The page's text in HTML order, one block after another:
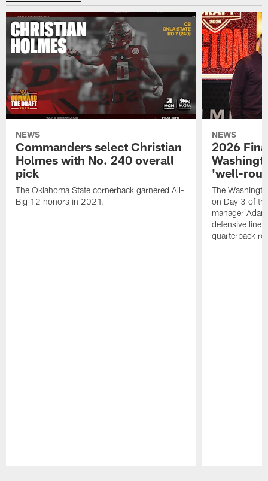
NEWS
Commanders select Christian
Holmes with No. 240 overall
pick
The Oklahoma State cornerback garnered All-
Big 12 honors in 2021.
NEWS
2026
'well-
The
on Day 3 of
manager
defensive line,
quarterback